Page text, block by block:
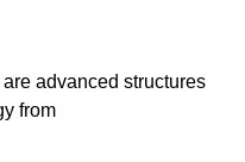
advanced structures
from